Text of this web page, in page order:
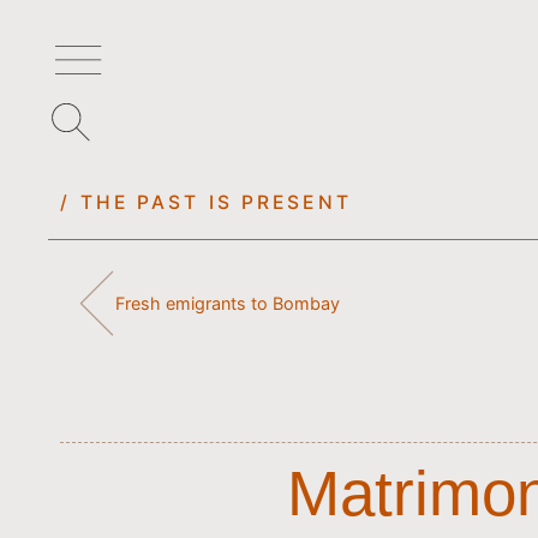
/ THE PAST IS PRESENT
Fresh emigrants to Bombay